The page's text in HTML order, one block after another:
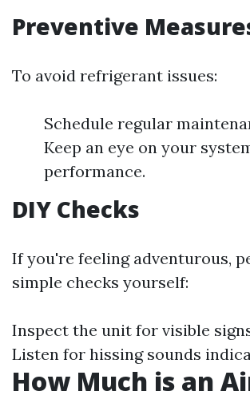
Preventive
To avoid refrigerant issues:
Schedule regular
Keep an eye on your
performance.
DIY Checks
If you're feeling adventurous,
simple checks yourself:
Inspect the unit for visible
Listen for hissing sounds
How Much is an